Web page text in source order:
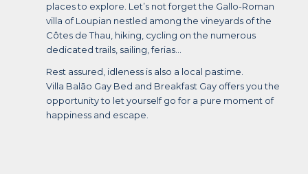
places to explore. Let’s not forget the Gallo-Roman
villa of Loupian nestled among the vineyards of the
Côtes de Thau, hiking, cycling on the numerous
dedicated trails, sailing, ferias…
Rest assured, idleness is also a local pastime.
Villa Balāo Gay Bed and Breakfast Gay offers you the
opportunity to let yourself go for a pure moment of
happiness and escape.